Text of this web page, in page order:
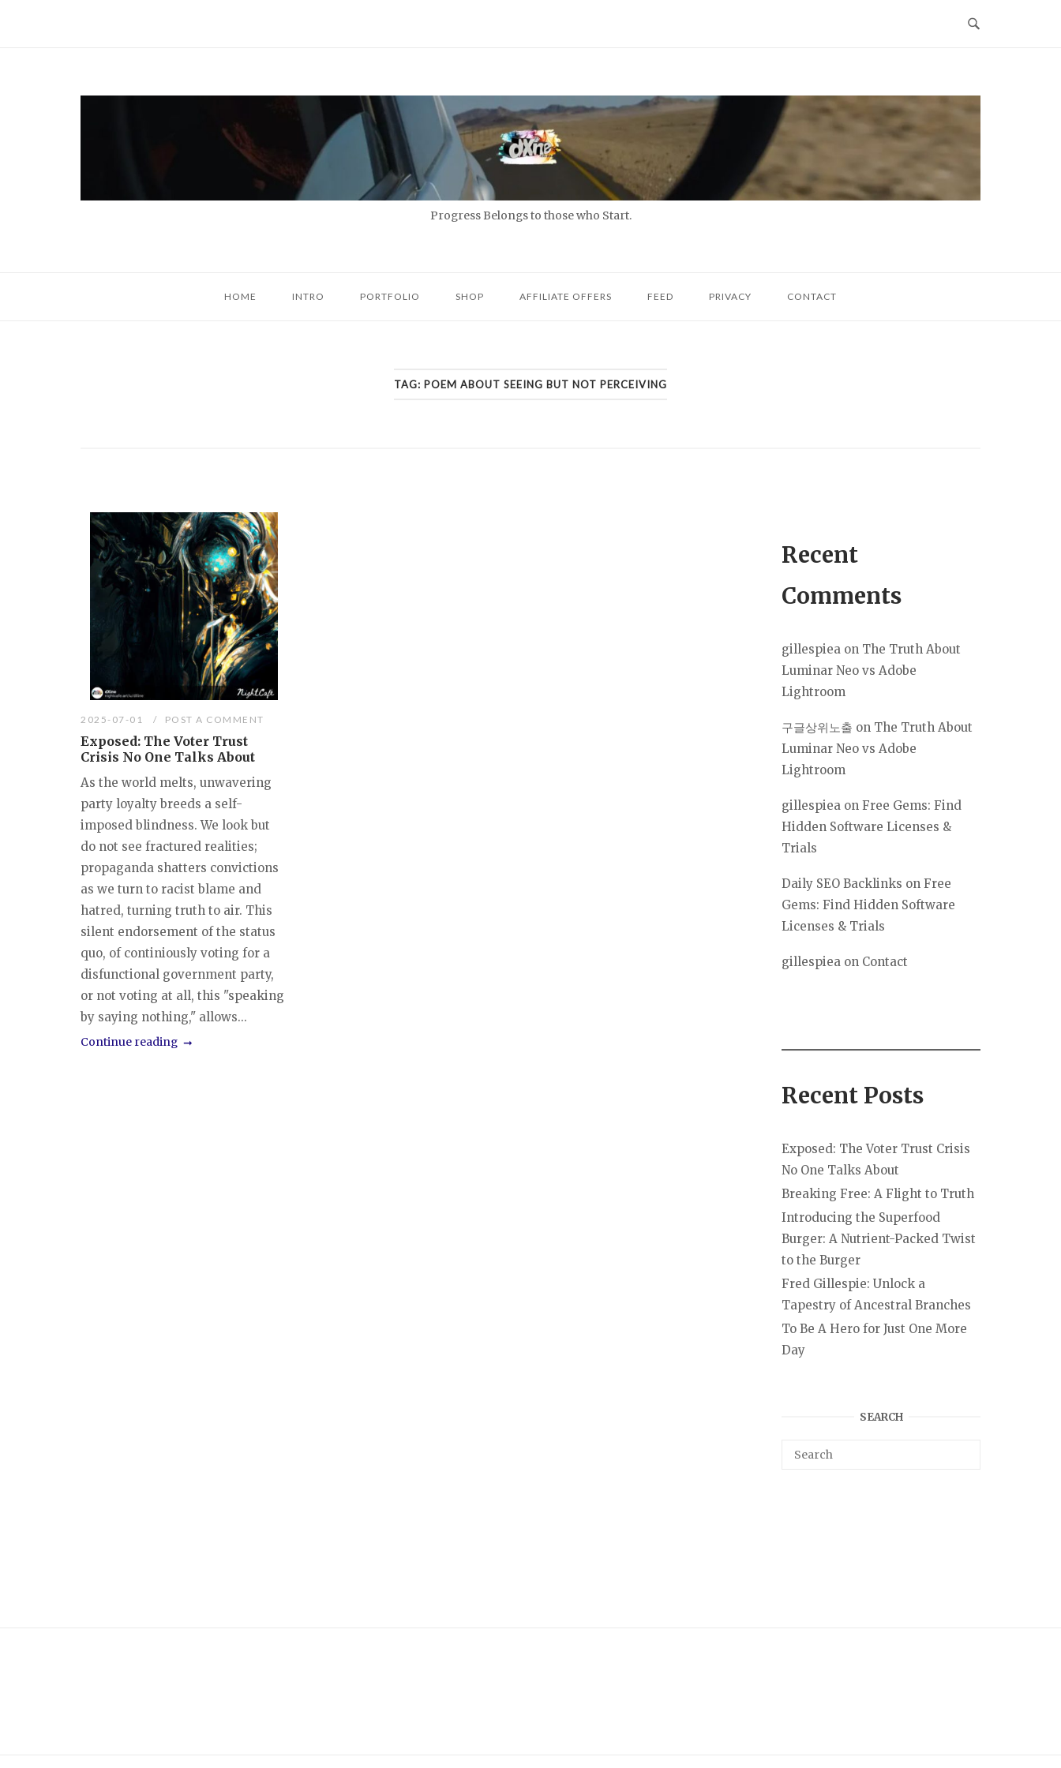
Progress Belongs to those who Start.
HOME INTRO PORTFOLIO SHOP AFFILIATE OFFERS FEED PRIVACY CONTACT
TAG: POEM ABOUT SEEING BUT NOT PERCEIVING
2025-07-01 POST A COMMENT
Exposed: The Voter Trust
Crisis No One Talks About
As the world melts, unwavering
party loyalty breeds a self-
imposed blindness. We look but
do not see fractured realities;
propaganda shatters convictions
as we turn to racist blame and
hatred, turning truth to air. This
silent endorsement of the status
quo, of continiously voting for a
disfunctional government party,
or not voting at all, this "speaking
by saying nothing," allows...
Continue reading
Recent
Comments
gillespiea on The Truth About
Luminar Neo vs Adobe
Lightroom
구글상위노출 on The Truth About
Luminar Neo vs Adobe
Lightroom
gillespiea on Free Gems: Find
Hidden Software Licenses &
Trials
Daily SEO Backlinks on Free
Gems: Find Hidden Software
Licenses & Trials
gillespiea on Contact
Recent Posts
Exposed: The Voter Trust Crisis
No One Talks About
Breaking Free: A Flight to Truth
Introducing the Superfood
Burger: A Nutrient-Packed Twist
to the Burger
Fred Gillespie: Unlock a
Tapestry of Ancestral Branches
To Be A Hero for Just One More
Day
SEARCH